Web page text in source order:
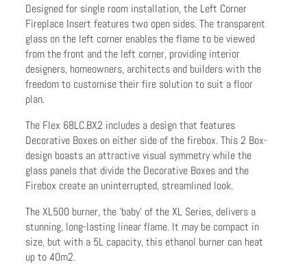
Designed for single room installation, the Left Corner
Fireplace Insert features two open sides. The transparent
glass on the left corner enables the flame to be viewed
from the front and the left corner, providing interior
designers, homeowners, architects and builders with the
freedom to customise their fire solution to suit a floor
plan.
The Flex 68LC.BX2 includes a design that features
Decorative Boxes on either side of the firebox. This 2 Box-
design boasts an attractive visual symmetry while the
glass panels that divide the Decorative Boxes and the
Firebox create an uninterrupted, streamlined look.
The XL500 burner, the ‘baby’ of the XL Series, delivers a
stunning, long-lasting linear flame. It may be compact in
size, but with a 5L capacity, this ethanol burner can heat
up to 40m2.